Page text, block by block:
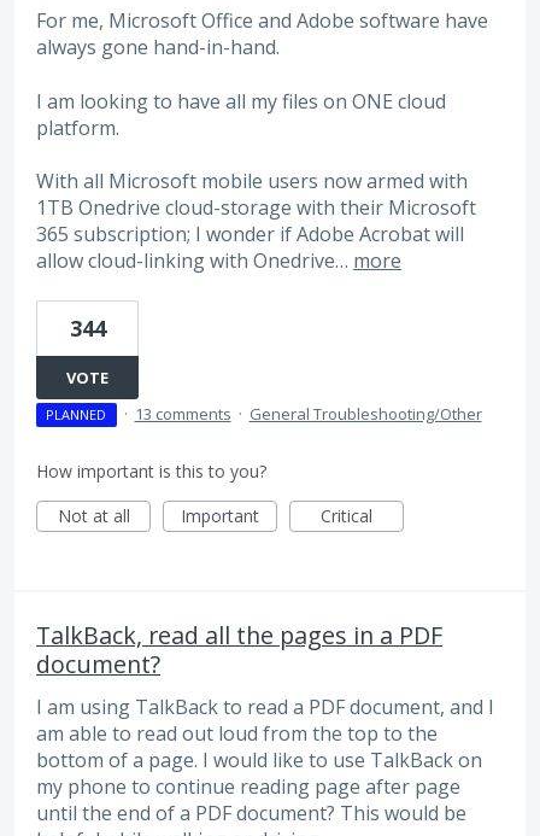
For me, Microsoft Office and Adobe software have
always gone hand-in-hand.
I am looking to have all my files on ONE cloud
platform.
With all Microsoft mobile users now armed with
1TB Onedrive cloud-storage with their Microsoft
365 subscription; I wonder if Adobe Acrobat will
allow cloud-linking with Onedrive… more
344
VOTE
PLANNED · 13 comments · General Troubleshooting/Other
How important is this to you?
Not at all
Important Critical
TalkBack, read all the pages in a PDF
document?
I am using TalkBack to read a PDF document, and I
am able to read out loud from the top to the
bottom of a page. I would like to use TalkBack on
my phone to continue reading page after page
until the end of a PDF document? This would be